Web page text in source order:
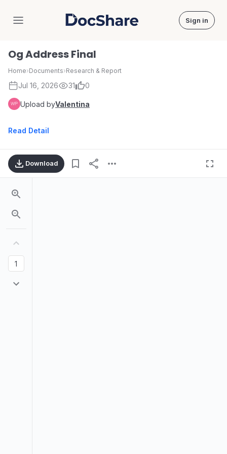
DocShare Sign in
Og Address Final
Home›Documents›Research & Report
Jul 16, 2026 31 0
Upload byValentina
Read Detail
Download